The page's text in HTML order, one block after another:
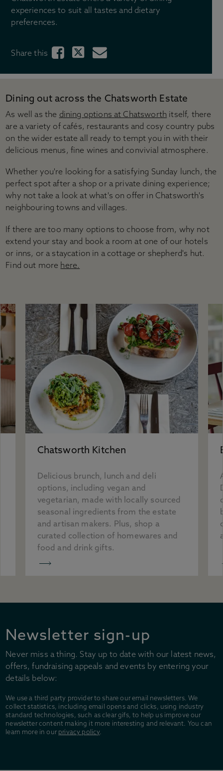
Gift shops
Gift ideas
Across the Estate
Ticket options
Become a Chatsworth Friend
Friends Hub
Gift vouchers
Prices for group visits
Prices for learning visits
Visitor information
Directions & parking
Accessibility
Plan your visit
Group visits
Learning visits
experiences to suit all tastes and dietary
preferences.
Share this
Dining out across the Chatsworth Estate
As well as the dining options at Chatsworth itself, there
are a variety of cafés, restaurants and cosy country pubs
on the wider estate all ready to tempt you in with their
delicious menus, fine wines and convivial atmosphere.
Whether you're looking for a satisfying Sunday lunch, the
perfect spot after a shop or a private dining experience;
why not take a look at what's on offer in Chatsworth's
neighbouring towns and villages.
If there are too many options to choose from, why not
extend your stay and book a room at one of our hotels
or inns, or a staycation in a cottage or shepherd's hut.
Find out more here.
Chatsworth Kitchen
Delicious brunch, lunch and deli
options, including vegan and
vegetarian, made with locally sourced
seasonal ingredients from the estate
and artisan makers. Plus, shop a
curated collection of homewares and
food and drink gifts.
Newsletter sign-up
Never miss a thing. Stay up to date with our latest news,
offers, fundraising appeals and events by entering your
details below:
We use a third party provider to share our email newsletters. We
collect statistics, including email opens and clicks, using industry
standard technologies, such as clear gifs, to help us improve our
newsletter content making it more interesting and relevant. You can
learn more in our privacy policy.